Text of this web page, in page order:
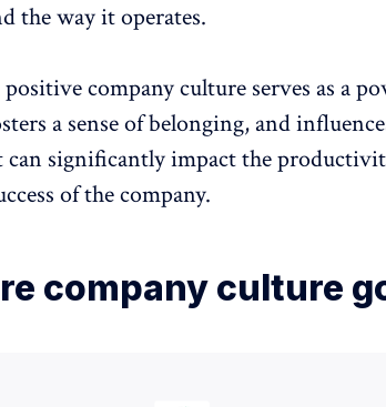
the way it operates.
positive company culture serves as a
a sense of belonging, and
significantly impact the
of the company.
company culture